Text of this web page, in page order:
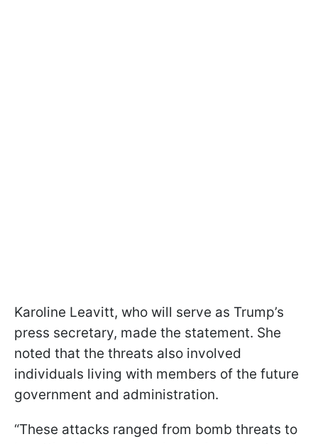
Karoline Leavitt, who will serve as Trump’s
press secretary, made the statement. She
noted that the threats also involved
individuals living with members of the future
government and administration.
“These attacks ranged from bomb threats to